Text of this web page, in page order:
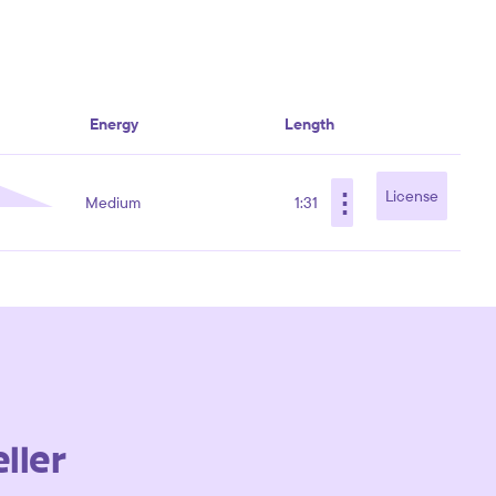
Energy Length
Medium 1:31 ⋮ License